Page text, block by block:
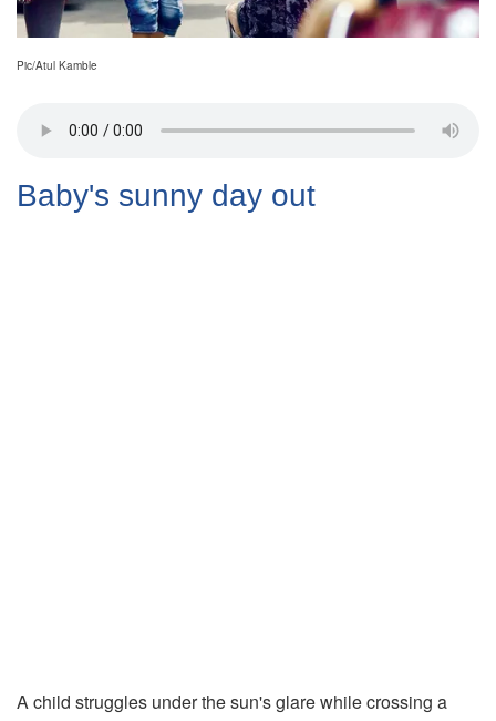
Pic/Atul Kamble
Baby's sunny day out
A child struggles under the sun's glare while crossing a